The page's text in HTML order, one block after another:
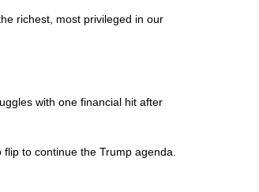
richest, most privileged in our
with one financial hit after
to continue the Trump agenda.